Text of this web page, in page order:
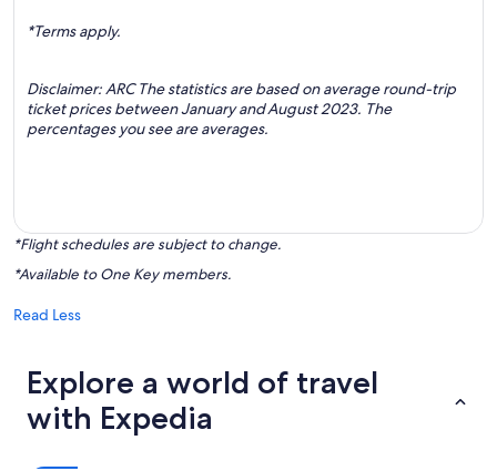
*Terms apply.
Disclaimer: ARC The statistics are based on average round-trip
ticket prices between January and August 2023. The
percentages you see are averages.
*Flight schedules are subject to change.
*Available to One Key members.
Read Less
Explore a world of travel
with Expedia